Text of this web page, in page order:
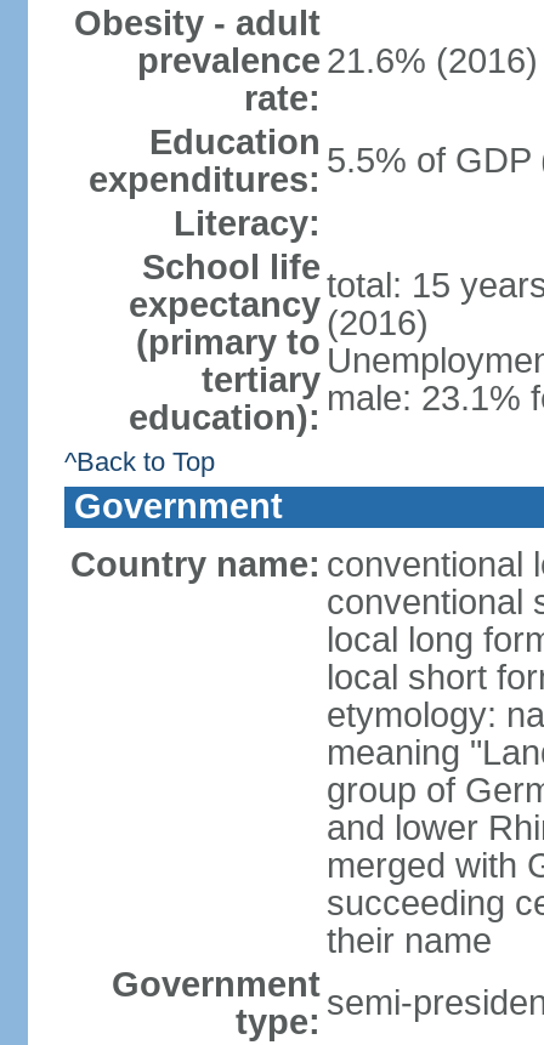
Obesity - adult
prevalence
rate:
21.6% (2016)
Education
expenditures: 5.5% of GDP
Literacy:
School life
expectancy
(primary to
tertiary
education):
total: 15
(2016)
male: 23.1%
^Back to Top
Government
Country name: conventional
conventional
local long
local short
etymology:
meaning
group of
and lower
merged with
succeeding
their name
Government
type: semi-